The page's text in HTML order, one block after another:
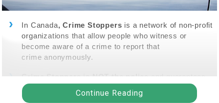
In Canada, Crime Stoppers is a network of non-profit
organizations that allow people who witness or
become aware of a crime to report that
crime anonymously.
Crime Stoppers is NOT the police and guarantees
"tipsters" that information they provide is held in the
strictest confidence.
Continue Reading